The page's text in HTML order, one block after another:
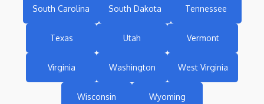
South Carolina South Dakota Tennessee
Texas Utah Vermont
Virginia Washington West Virginia
Wisconsin Wyoming